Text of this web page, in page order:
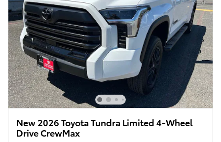
New 2026 Toyota Tundra Limited 4-Wheel
Drive CrewMax